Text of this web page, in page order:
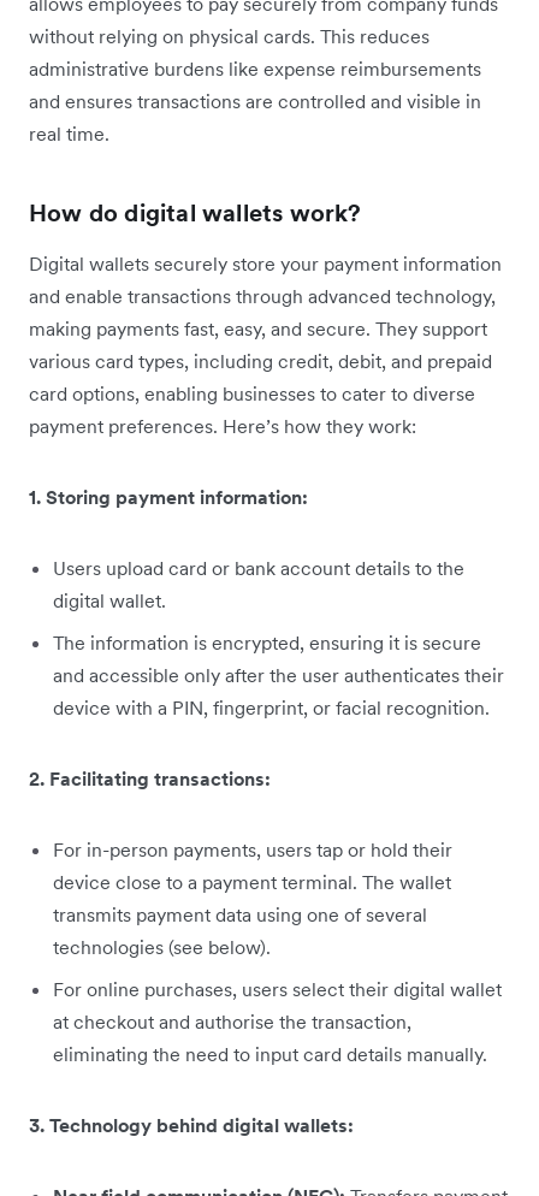
without relying on physical cards. This reduces
administrative burdens like expense reimbursements
and ensures transactions are controlled and visible in
real time.
How do digital wallets work?
Digital wallets securely store your payment information
and enable transactions through advanced technology,
making payments fast, easy, and secure. They support
various card types, including credit, debit, and prepaid
card options, enabling businesses to cater to diverse
payment preferences. Here’s how they work:
1. Storing payment information:
Users upload card or bank account details to the
digital wallet.
The information is encrypted, ensuring it is secure
and accessible only after the user authenticates their
device with a PIN, fingerprint, or facial recognition.
2. Facilitating transactions:
For in-person payments, users tap or hold their
device close to a payment terminal. The wallet
transmits payment data using one of several
technologies (see below).
For online purchases, users select their digital wallet
at checkout and authorise the transaction,
eliminating the need to input card details manually.
3. Technology behind digital wallets: